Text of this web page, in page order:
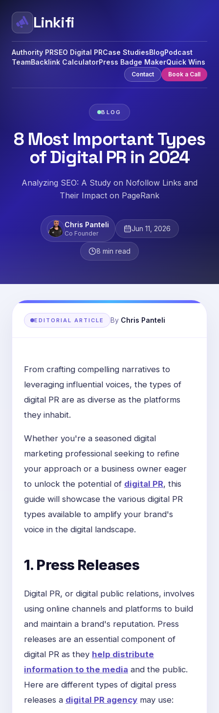
Linkifi
Authority PRSEO Digital PRCase StudiesBlogPodcast
TeamBacklink CalculatorPress Badge MakerQuick Wins
Contact Book a Call
BLOG
8 Most Important Types
of Digital PR in 2024
Analyzing SEO: A Study on Nofollow Links and
Their Impact on PageRank
Chris Panteli
Co Founder
Jun 11, 2026
8 min read
EDITORIAL ARTICLE By Chris Panteli
From crafting compelling narratives to
leveraging influential voices, the types of
digital PR are as diverse as the platforms
they inhabit.
Whether you're a seasoned digital
marketing professional seeking to refine
your approach or a business owner eager
to unlock the potential of digital PR, this
guide will showcase the various digital PR
types available to amplify your brand's
voice in the digital landscape.
1. Press Releases
Digital PR, or digital public relations, involves
using online channels and platforms to build
and maintain a brand's reputation. Press
releases are an essential component of
digital PR as they help distribute
information to the media and the public.
Here are different types of digital press
releases a digital PR agency may use: